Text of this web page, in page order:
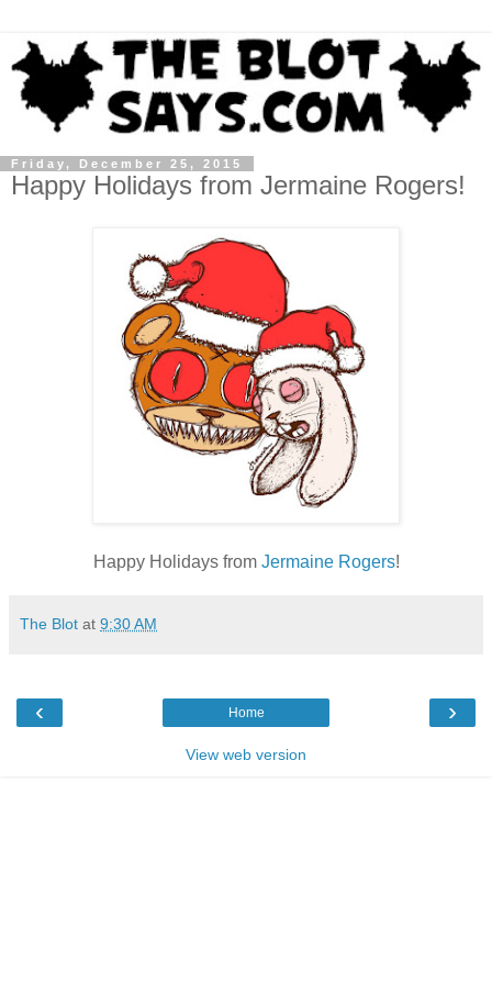
Friday, December 25, 2015
Happy Holidays from Jermaine Rogers!
Happy Holidays from Jermaine Rogers!
The Blot at 9:30 AM
‹ ›
Home
View web version